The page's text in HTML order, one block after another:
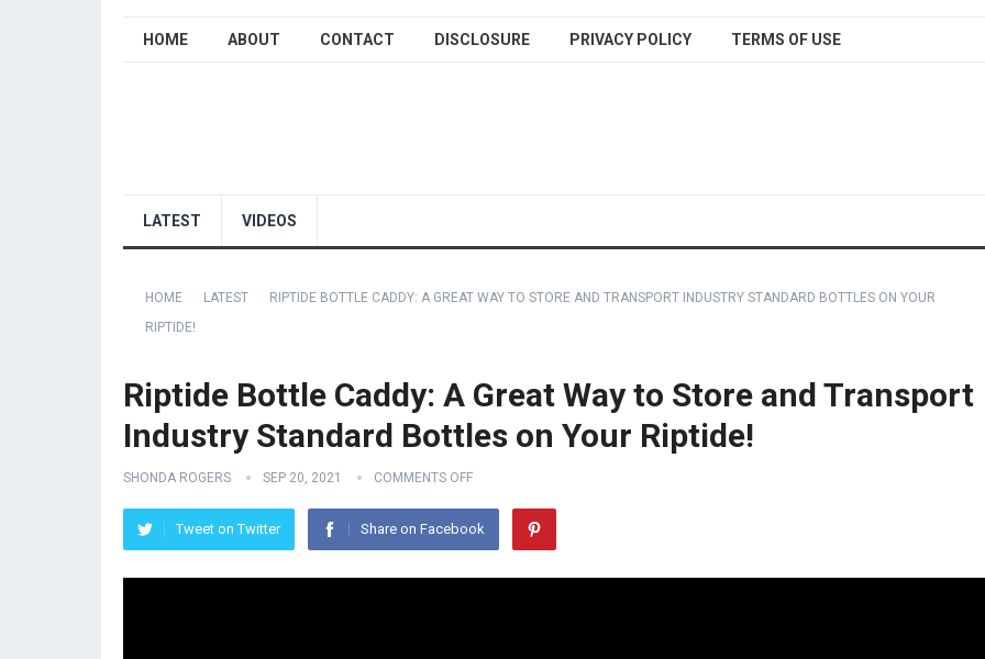
HOME ABOUT CONTACT DISCLOSURE PRIVACY POLICY TERMS OF USE
LATEST VIDEOS
HOME LATEST
RIPTIDE BOTTLE CADDY: A GREAT WAY TO STORE AND TRANSPORT INDUSTRY STANDARD BOTTLES ON YOUR
RIPTIDE!
Riptide Bottle Caddy: A Great Way to Store and Transport
Industry Standard Bottles on Your Riptide!
SHONDA ROGERS SEP 20, 2021 COMMENTS OFF
Tweet on Twitter Share on Facebook